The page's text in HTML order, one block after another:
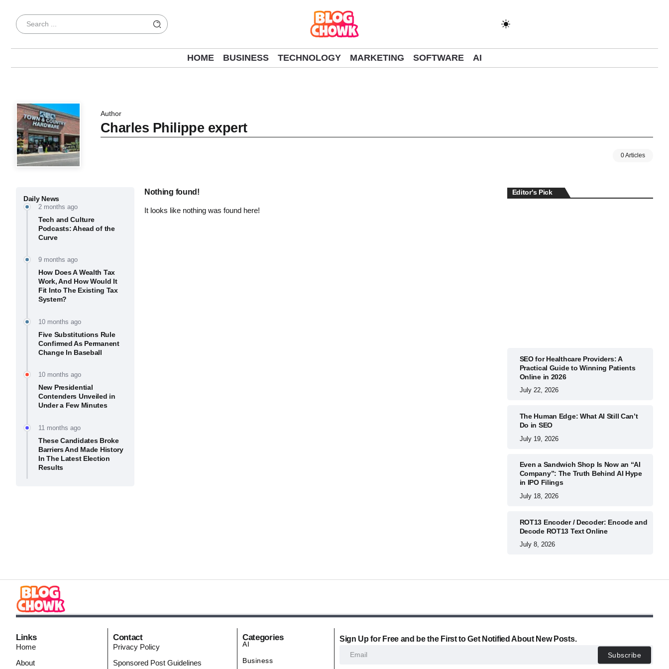
HOME BUSINESS TECHNOLOGY MARKETING SOFTWARE AI
Author
Charles Philippe expert
0 Articles
Daily News
2 months ago
Tech and Culture
Podcasts: Ahead of the
Curve
9 months ago
How Does A Wealth Tax
Work, And How Would It
Fit Into The Existing Tax
System?
10 months ago
Five Substitutions Rule
Confirmed As Permanent
Change In Baseball
10 months ago
New Presidential
Contenders Unveiled in
Under a Few Minutes
11 months ago
These Candidates Broke
Barriers And Made History
In The Latest Election
Results
Nothing found!
It looks like nothing was found here!
Editor's Pick
SEO for Healthcare Providers: A
Practical Guide to Winning Patients
Online in 2026
July 22, 2026
The Human Edge: What AI Still Can’t
Do in SEO
July 19, 2026
Even a Sandwich Shop Is Now an “AI
Company”: The Truth Behind AI Hype
in IPO Filings
July 18, 2026
ROT13 Encoder / Decoder: Encode and
Decode ROT13 Text Online
July 8, 2026
Links
Home
About
Contact
Privacy Policy
Sponsored Post Guidelines
Categories
AI
Business
Sign Up for Free and be the First to Get Notified About New Posts.
Subscribe